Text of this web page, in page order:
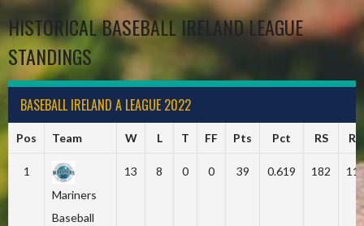
HISTORICAL BASEBALL IRELAND LEAGUE
STANDINGS
BASEBALL IRELAND A LEAGUE 2022
Pos Team W L T FF Pts Pct RS RA
1
Mariners
Baseball
13 8 0 0 39 0.619 182